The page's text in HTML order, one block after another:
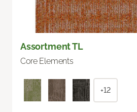
Assortment TL
Core Elements
+12